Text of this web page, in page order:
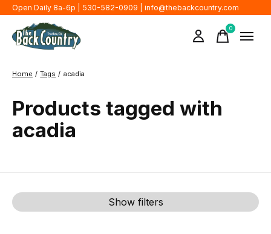
Open Daily 8a-6p | 530-582-0909 | info@thebackcountry.com
0items
Home / Tags / acadia
Products tagged with
acadia
Show filters